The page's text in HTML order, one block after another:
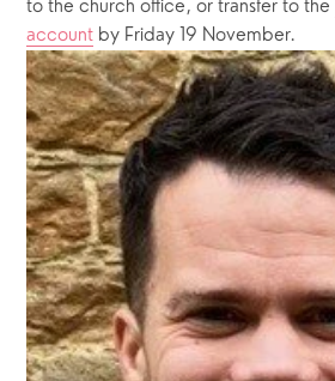
to the church office, or transfer to the
account by Friday 19 November.